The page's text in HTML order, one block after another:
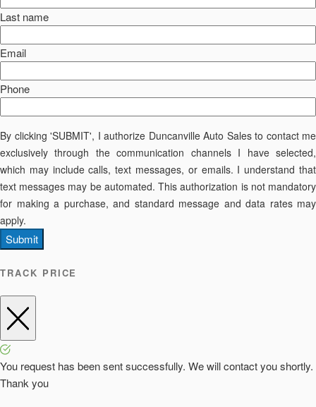
Last name
Email
Phone
By clicking 'SUBMIT', I authorize Duncanville Auto Sales to contact me
exclusively through the communication channels I have selected,
which may include calls, text messages, or emails. I understand that
text messages may be automated. This authorization is not mandatory
for making a purchase, and standard message and data rates may
apply.
Submit
TRACK PRICE
You request has been sent successfully. We will contact you shortly.
Thank you